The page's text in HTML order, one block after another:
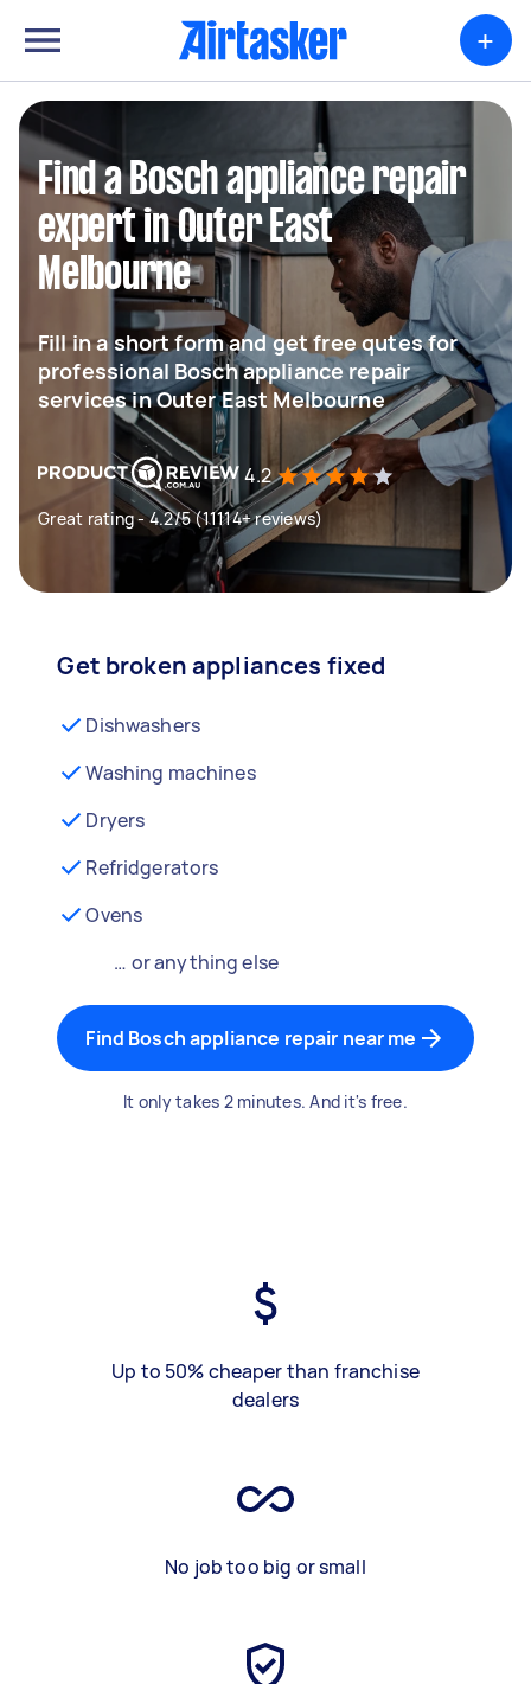
+
Find a Bosch appliance repair
expert in Outer East
Melbourne
Fill in a short form and get free qutes for
professional Bosch appliance repair
services in Outer East Melbourne
4.2
Great rating - 4.2/5 (11114+ reviews)
Get broken appliances fixed
Dishwashers
Washing machines
Dryers
Refridgerators
Ovens
… or anything else
Find Bosch appliance repair near me
It only takes 2 minutes. And it's free.
Up to 50% cheaper than franchise
dealers
No job too big or small